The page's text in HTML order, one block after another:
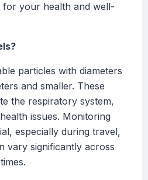
for your health and well-
particles with diameters
and smaller. These
the respiratory system,
issues. Monitoring
especially during travel,
vary significantly across